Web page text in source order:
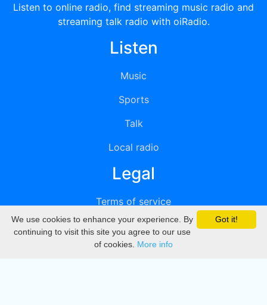
Listen to online radio, find streaming music radio and
streaming talk radio with oiRadio.
Listen
Music
Sports
Talk
Local radio
Legal
Terms of service
Privacy
DMCA
Got it!
We use cookies to enhance your experience. By
continuing to visit this site you agree to our use
of cookies. More info